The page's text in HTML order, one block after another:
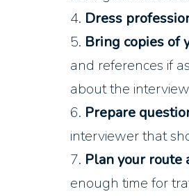
4. Dress
5. Bring copies of
and references if
about the
6. Prepare
interviewer that
7. Plan your route
enough time for